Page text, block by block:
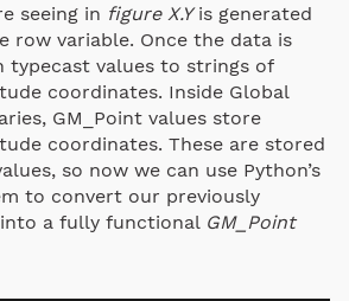
seeing in figure X.Yis generated
row variable. Once the data is
typecast values to strings of
coordinates. Inside Global
GM_Point values store
coordinates. These are stored
so now we can use Python’s
to convert our previously
a fully functional GM_Point